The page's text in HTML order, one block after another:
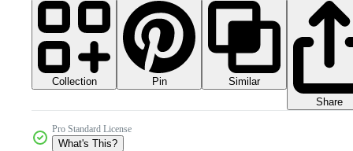
Collection Pin
Similar
Share
Pro Standard License
What's This?